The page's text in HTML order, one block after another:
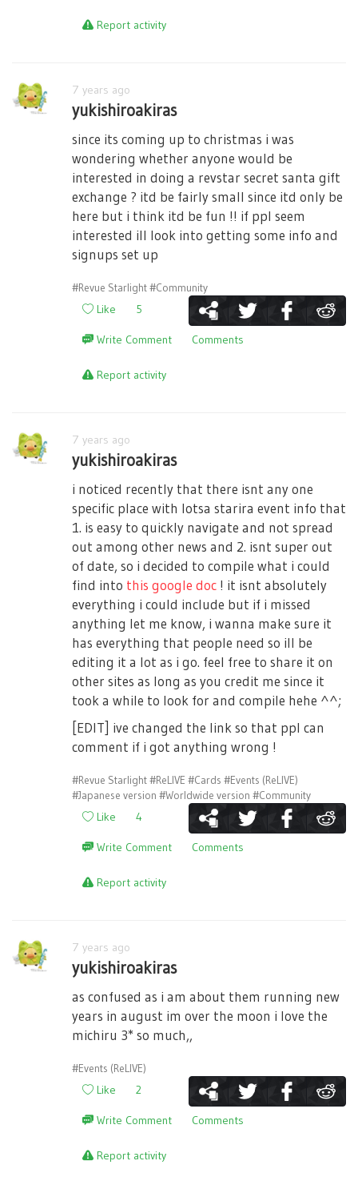
Report activity
7 years ago
yukishiroakiras
since its coming up to christmas i was
wondering whether anyone would be
interested in doing a revstar secret santa gift
exchange ? itd be fairly small since itd only be
here but i think itd be fun !! if ppl seem
interested ill look into getting some info and
signups set up
#Revue Starlight#Community
Like 5
Write Comment Comments
Report activity
7 years ago
yukishiroakiras
i noticed recently that there isnt any one
specific place with lotsa starira event info that
1. is easy to quickly navigate and not spread
out among other news and 2. isnt super out
of date, so i decided to compile what i could
find into this google doc! it isnt absolutely
everything i could include but if i missed
anything let me know, i wanna make sure it
has everything that people need so ill be
editing it a lot as i go. feel free to share it on
other sites as long as you credit me since it
took a while to look for and compile hehe ^^;
[EDIT] ive changed the link so that ppl can
comment if i got anything wrong !
#Revue Starlight#ReLIVE #Cards #Events (ReLIVE)
#Japanese version #Worldwide version #Community
Like 4
Write Comment Comments
Report activity
7 years ago
yukishiroakiras
as confused as i am about them running new
years in august im over the moon i love the
michiru 3* so much,,
#Events (ReLIVE)
Like 2
Write Comment Comments
Report activity